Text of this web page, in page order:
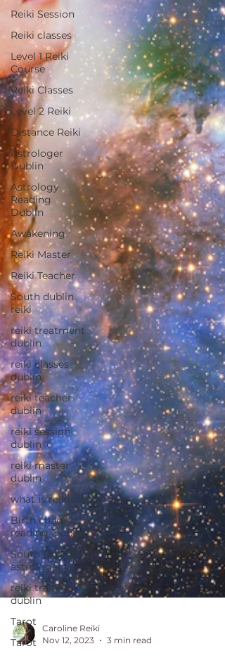
Reiki Session
Reiki classes
Level 1 Reiki
Course
Reiki Classes
Level 2 Reiki
Distance Reiki
Astrologer
Dublin
Astrology
Reading
Dublin
Awakening
Reiki Master
Reiki Teacher
South dublin
reiki
reiki treatment
dublin
reiki classes
dublin
reiki teacher
dublin
reiki session
dublin
reiki master
dublin
what is reiki
Birth chart
reading Dublin
South Dublin
astrologer
reiki training
dublin
Tarot
Tarot